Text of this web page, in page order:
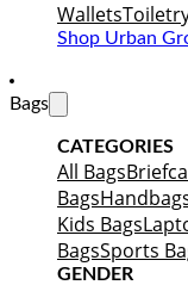
Wallets
Shop Urban
Bags
CATEGORIES
All Bags
Bags
Kids Bags
BagsSports
GENDER